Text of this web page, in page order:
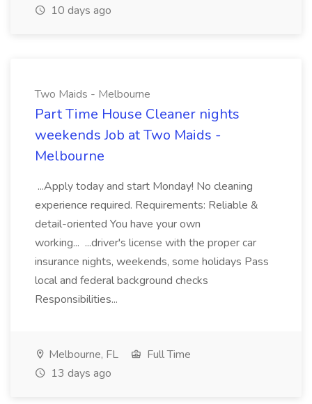
10 days ago
Two Maids - Melbourne
Part Time House Cleaner nights
weekends Job at Two Maids -
Melbourne
...Apply today and start Monday! No cleaning
experience required. Requirements: Reliable &
detail-oriented You have your own
working... ...driver's license with the proper car
insurance nights, weekends, some holidays Pass
local and federal background checks
Responsibilities...
Melbourne, FL
Full Time
13 days ago